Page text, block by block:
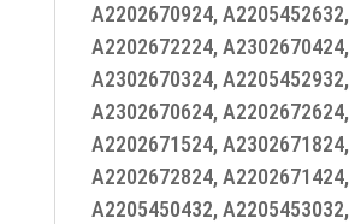
A2202670924, A2205452632,
A2202672224, A2302670424,
A2302670324, A2205452932,
A2302670624, A2202672624,
A2202671524, A2302671824,
A2202672824, A2202671424,
A2205450432, A2205453032,